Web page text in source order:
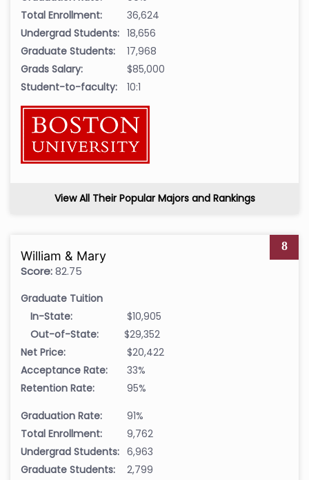
Total Enrollment:
36,624
Undergrad Students: 18,656
Graduate Students:
17,968
Grads Salary:
$85,000
Student-to-faculty:
10:1
View All Their Popular Majors and Rankings
8
William & Mary
Score:82.75
Graduate Tuition
In-State:
$10,905
Out-of-State:
$29,352
Net Price:
$20,422
Acceptance Rate:
33%
Retention Rate:
95%
Graduation Rate:
91%
Total Enrollment:
9,762
Undergrad Students: 6,963
Graduate Students:
2,799